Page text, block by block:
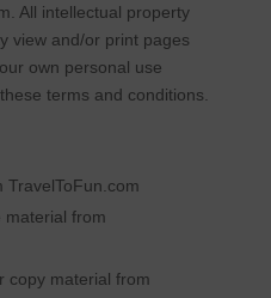
All intellectual property
view and/or print pages
own personal use
terms and conditions.
TravelToFun.com
material from
copy material from